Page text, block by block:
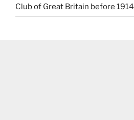
Club of Great Britain before 1914